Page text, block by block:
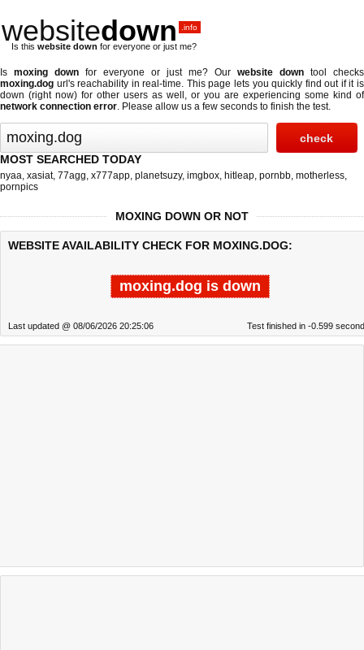
websitedown .info
Is this website down for everyone or just me?
Is moxing down for everyone or just me? Our website down tool checks
moxing.dog url's reachability in real-time. This page lets you quickly find out ifit is
down (right now) for other users as well, or you are experiencing some kind of
network connection error. Please allow us a few seconds to finish the test.
MOST SEARCHED TODAY
nyaa, xasiat, 77agg, x777app, planetsuzy, imgbox, hitleap, pornbb, motherless,
pornpics
MOXING DOWN OR NOT
WEBSITE AVAILABILITY CHECK FOR MOXING.DOG:
moxing.dog is down
Last updated @ 08/06/2026 20:25:06 Test finished in -0.599